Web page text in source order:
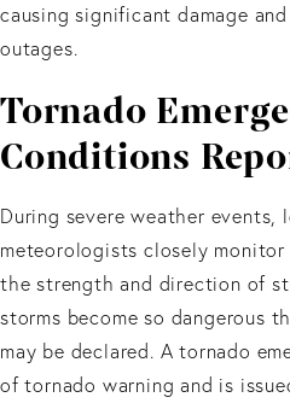
causing significant damage
outages.
Tornado
Conditions
During severe weather events,
meteorologists closely
the strength and direction of
storms become so dangerous
may be declared. A tornado
of tornado warning and is